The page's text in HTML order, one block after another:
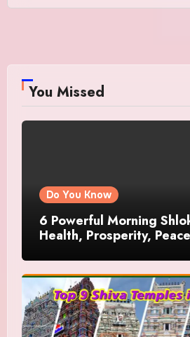
You Missed
Do You Know
6 Powerful Morning
Health, Prosperity,